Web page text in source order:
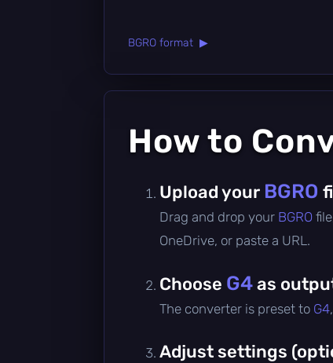
BGRO format ▶
How to
Upload your BGRO
Drag and drop your BGRO
OneDrive, or paste a URL.
Choose G4as
The converter is preset to G4
Adjust settings